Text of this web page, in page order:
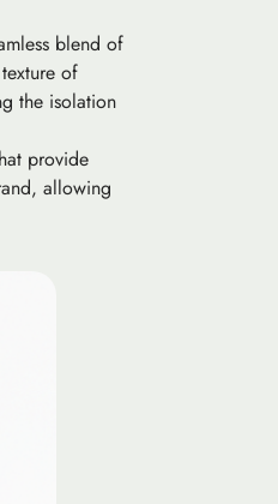
blend of
of
the isolation
provide
allowing